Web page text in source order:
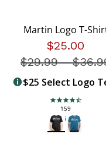
Martin Logo T-
$25.00
Price
$29.99-
$25 Select Logo
4.5 star rating
159
Reviews